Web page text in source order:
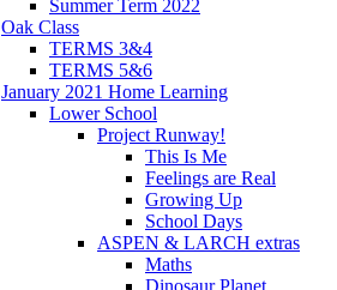
Summer Term 2022
Oak Class
TERMS 3&4
TERMS 5&6
January 2021 Home Learning
Lower School
Project Runway!
This Is Me
Feelings are Real
Growing Up
School Days
ASPEN & LARCH extras
Maths